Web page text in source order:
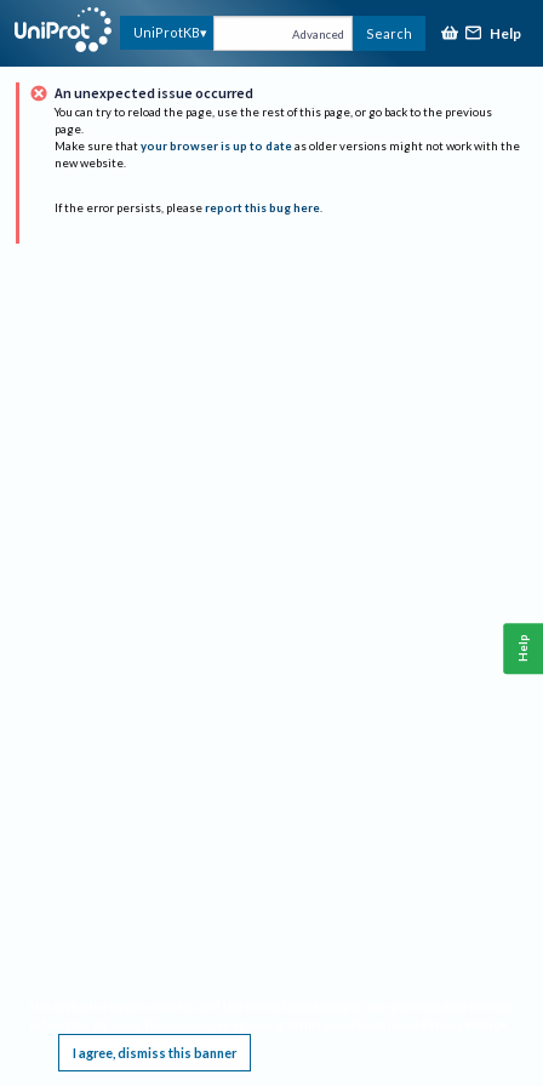
UniProtKB Advanced Search Help
An unexpected issue occurred
You can try to reload the page, use the rest of this page, or go back to the previous
page.
Make sure that your browser is up to date as older versions might not work with the
new website.
If the error persists, please report this bug here.
I agree, dismiss this banner
Help